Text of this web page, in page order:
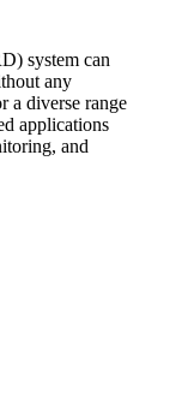
system can
any
a diverse range
applications
and